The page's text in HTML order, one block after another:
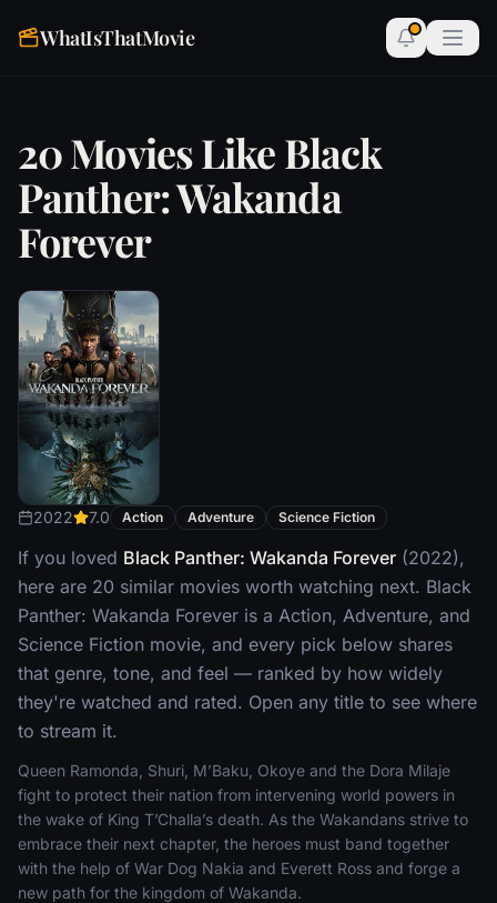
WhatIsThatMovie
20 Movies Like Black
Panther: Wakanda
Forever
2022 7.0 Action Adventure Science Fiction
If you loved Black Panther: Wakanda Forever (2022),
here are 20 similar movies worth watching next. Black
Panther: Wakanda Forever is a Action, Adventure, and
Science Fiction movie, and every pick below shares
that genre, tone, and feel — ranked by how widely
they're watched and rated. Open any title to see where
to stream it.
Queen Ramonda, Shuri, M’Baku, Okoye and the Dora Milaje
fight to protect their nation from intervening world powers in
the wake of King T’Challa’s death. As the Wakandans strive to
embrace their next chapter, the heroes must band together
with the help of War Dog Nakia and Everett Ross and forge a
new path for the kingdom of Wakanda.